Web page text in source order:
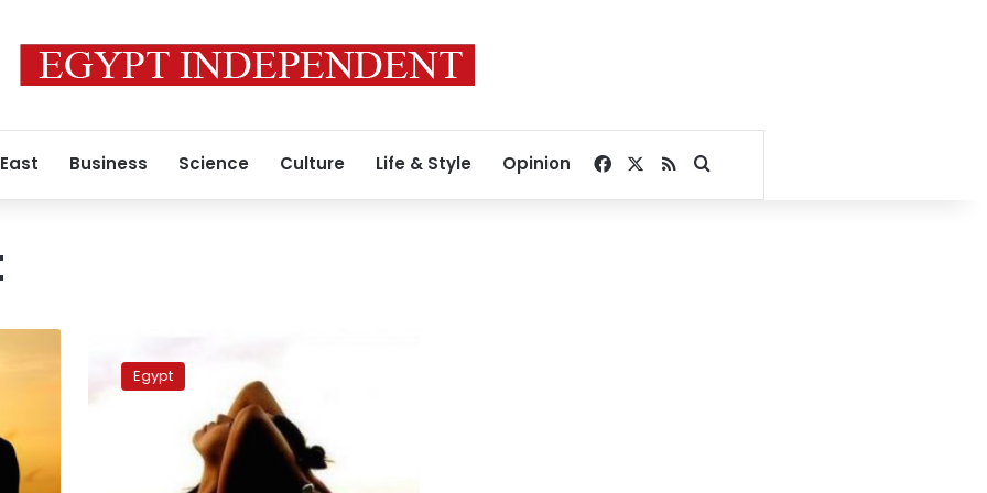
Business Science Culture Life & Style Opinion Facebook
RSSSearch for
yoga
trendsEgypt